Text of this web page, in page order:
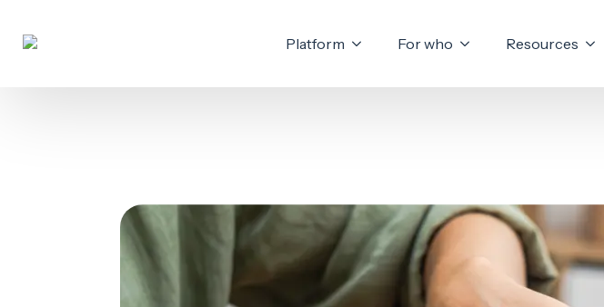
Platform For who Resources